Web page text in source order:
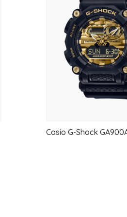
Stainless Steel Band
One-touch 3-fold Clasp
Water resistance
100-meter water resistance
Power supply and battery
Approx. battery life:?10 years on
Mineral GlassCasio G-Shock